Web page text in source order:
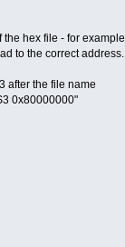
hex file - for example
to the correct address.
after the file name
0x80000000"